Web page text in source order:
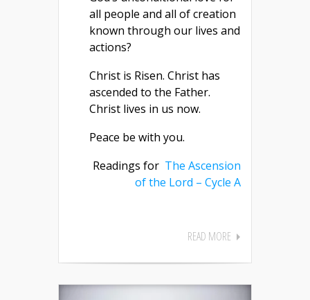
all people and all of creation
known through our lives and
actions?
Christ is Risen. Christ has
ascended to the Father.
Christ lives in us now.
Peace be with you.
Readings for The Ascension
of the Lord – Cycle A
READ MORE